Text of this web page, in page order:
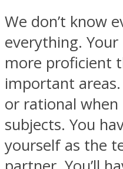
We don’t know
everything.
more proficient
important
or rational
subjects. You
yourself as the